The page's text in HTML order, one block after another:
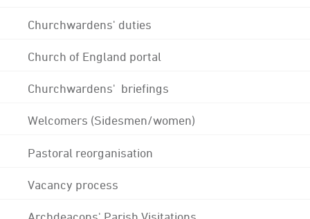
Churchwardens' duties
Church of England portal
Churchwardens' briefings
Welcomers (Sidesmen/women)
Pastoral reorganisation
Vacancy process
Archdeacons' Parish Visitations